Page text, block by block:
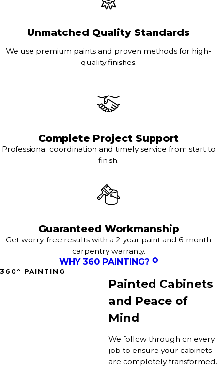
Unmatched Quality Standards
We use premium paints and proven methods for high-
quality finishes.
Complete Project Support
Professional coordination and timely service from start to
finish.
Guaranteed Workmanship
Get worry-free results with a 2-year paint and 6-month
carpentry warranty.
WHY 360 PAINTING?
360° PAINTING
Painted Cabinets
and Peace of
Mind
We follow through on every
job to ensure your cabinets
are completely transformed.